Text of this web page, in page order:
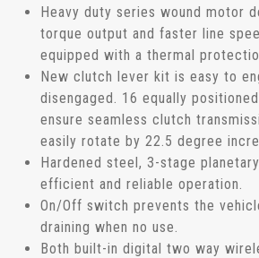
Heavy duty series wound motor
torque output and faster line
equipped with a thermal
New clutch lever kit is easy to
disengaged. 16 equally
ensure seamless clutch
easily rotate by 22.5 degree
Hardened steel, 3-stage
efficient and reliable operation.
On/Off switch prevents the
draining when no use.
Both built-in digital two way